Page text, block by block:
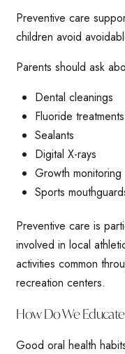
Preventive care
children avoid
Parents should ask
Dental cleanings
Fluoride treatments
Sealants
Digital X-rays
Growth monitoring
Sports
Preventive care is
involved in local
activities common
recreation centers.
How Do We
Good oral health